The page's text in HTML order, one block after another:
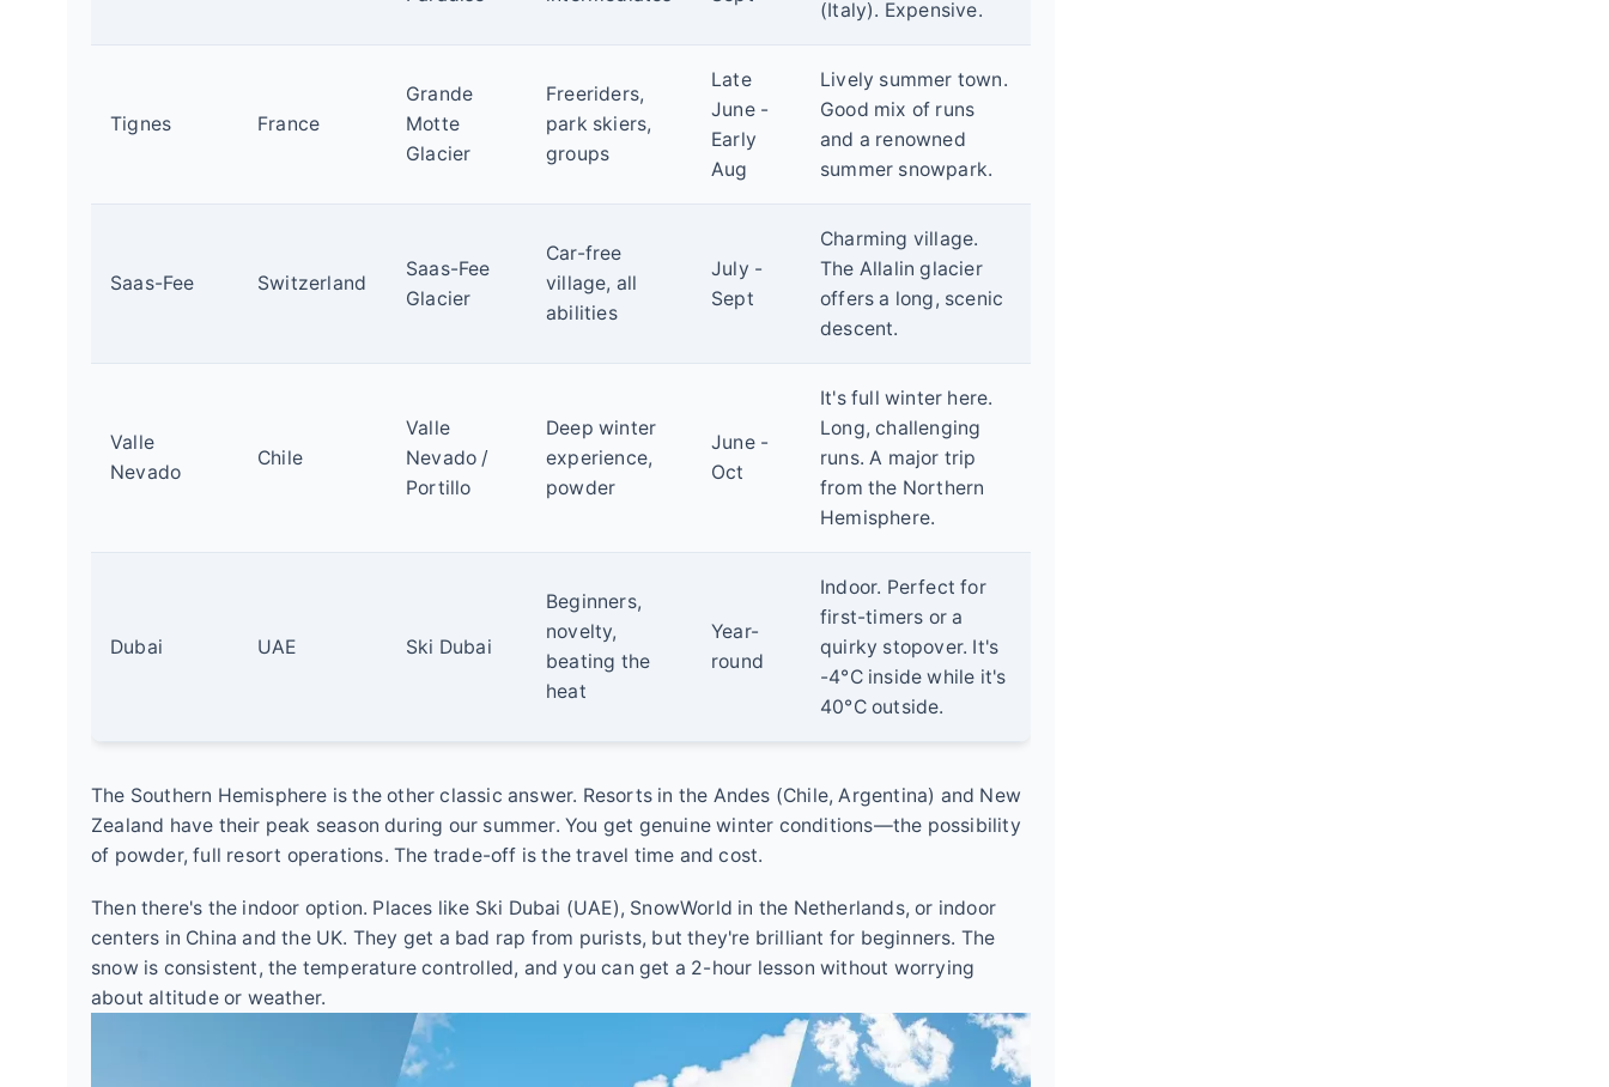
(Italy). Expensive.
Tignes France
Grande
Motte
Glacier
Freeriders,
park skiers,
groups
Late
June -
Early
Aug
Lively summer town.
Good mix of runs
and a renowned
summer snowpark.
Saas-Fee Switzerland
Saas-Fee
Glacier
Car-free
village, all
abilities
July -
Sept
Charming village.
The Allalin glacier
offers a long, scenic
descent.
Valle
Nevado
Chile
Valle
Nevado /
Portillo
Deep winter
experience,
powder
June -
Oct
It's full winter here.
Long, challenging
runs. A major trip
from the Northern
Hemisphere.
Dubai UAE Ski Dubai
Beginners,
novelty,
beating the
heat
Year-
round
Indoor. Perfect for
first-timers or a
quirky stopover. It's
-4°C inside while it's
40°C outside.
The Southern Hemisphere is the other classic answer. Resorts in the Andes (Chile, Argentina) and New
Zealand have their peak season during our summer. You get genuine winter conditions—the possibility
of powder, full resort operations. The trade-off is the travel time and cost.
Then there's the indoor option. Places like Ski Dubai (UAE), SnowWorld in the Netherlands, or indoor
centers in China and the UK. They get a bad rap from purists, but they're brilliant for beginners. The
snow is consistent, the temperature controlled, and you can get a 2-hour lesson without worrying
about altitude or weather.